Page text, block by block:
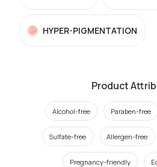
HYPER-PIGMENTATION
Product
Alcohol-free Paraben-free
Sulfate-free Allergen-free
Pregnancy-friendly